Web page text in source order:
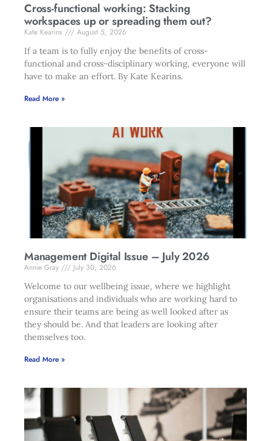
Cross-functional working: Stacking
workspaces up or spreading them out?
Kate Kearins
August 5, 2026
If a team is to fully enjoy the benefits of cross-
functional and cross-disciplinary working, everyone will
have to make an effort. By Kate Kearins.
Read More »
Management Digital Issue – July 2026
Annie Gray
July 30, 2026
Welcome to our wellbeing issue, where we highlight
organisations and individuals who are working hard to
ensure their teams are being as well looked after as
they should be. And that leaders are looking after
themselves too.
Read More »